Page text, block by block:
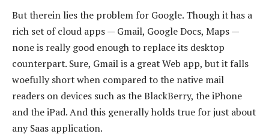
But therein lies the problem for Google. Though it has a
rich set of cloud apps — Gmail, Google Docs, Maps —
none is really good enough to replace its desktop
counterpart. Sure, Gmail is a great Web app, but it falls
woefully short when compared to the native mail
readers on devices such as the BlackBerry, the iPhone
and the iPad. And this generally holds true for just about
any Saas application.